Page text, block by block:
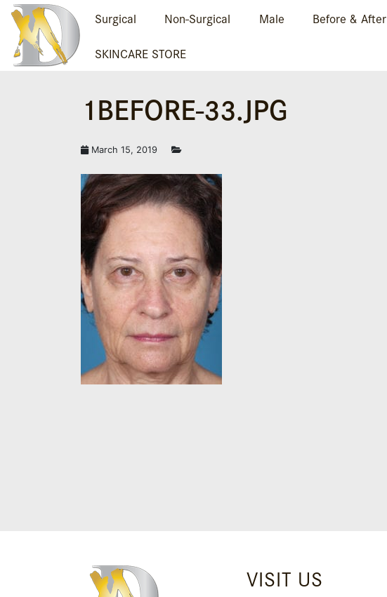
Surgical Non-Surgical Male Before & After
SKINCARE STORE
1BEFORE-33.JPG
March 15, 2019
VISIT US